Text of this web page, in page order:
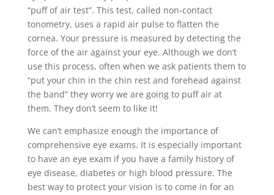
“puff of air test”. This test, called non-contact
tonometry, uses a rapid air pulse to flatten the
cornea. Your pressure is measured by detecting the
force of the air against your eye. Although we don’t
use this process, often when we ask patients them to
“put your chin in the chin rest and forehead against
the band” they worry we are going to puff air at
them. They don’t seem to like it!
We can’t emphasize enough the importance of
comprehensive eye exams. It is especially important
to have an eye exam if you have a family history of
eye disease, diabetes or high blood pressure. The
best way to protect your vision is to come in for an